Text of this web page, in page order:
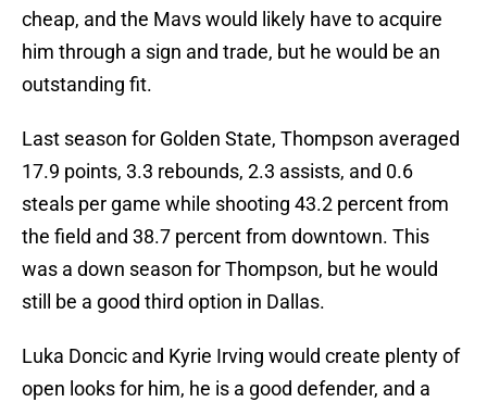
cheap, and the Mavs would likely have to acquire
him through a sign and trade, but he would be an
outstanding fit.
Last season for Golden State, Thompson averaged
17.9 points, 3.3 rebounds, 2.3 assists, and 0.6
steals per game while shooting 43.2 percent from
the field and 38.7 percent from downtown. This
was a down season for Thompson, but he would
still be a good third option in Dallas.
Luka Doncic and Kyrie Irving would create plenty of
open looks for him, he is a good defender, and a